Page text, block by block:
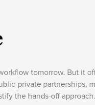
tomorrow. But it
private partnerships,
the hands-off approach.